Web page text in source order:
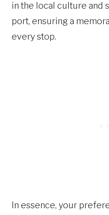
in the local culture and
port, ensuring a
every stop.
In essence, your